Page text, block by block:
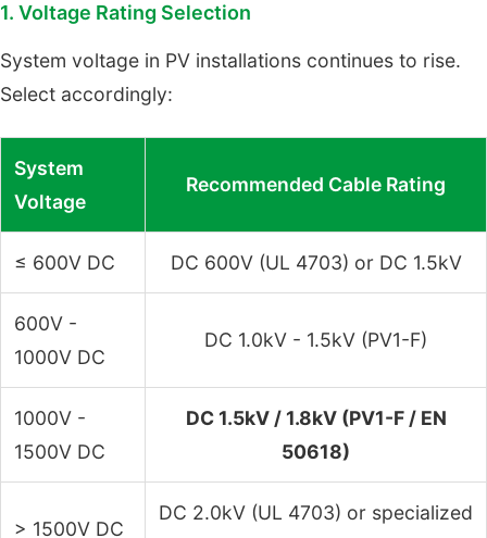
1. Voltage Rating Selection
System voltage in PV installations continues to rise.
Select accordingly:
System
Voltage
Recommended Cable Rating
≤ 600V DC DC 600V (UL 4703) or DC 1.5kV
600V -
1000V DC
DC 1.0kV - 1.5kV (PV1-F)
1000V -
1500V DC
DC 1.5kV / 1.8kV (PV1-F / EN
50618)
> 1500V DC
DC 2.0kV (UL 4703) or specialized